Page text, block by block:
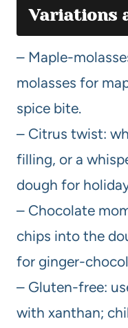
Variations
– Maple-
molasses for
spice bite.
– Citrus twist:
filling, or a
dough for
– Chocolate
chips into the
for ginger-
– Gluten-free:
with xanthan;